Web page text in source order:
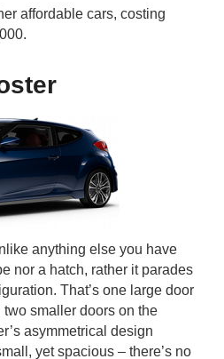
affordable cars, costing
anything else you have
nor a hatch, rather it parades
That’s one large door
two smaller doors on the
asymmetrical design
yet spacious – there’s no